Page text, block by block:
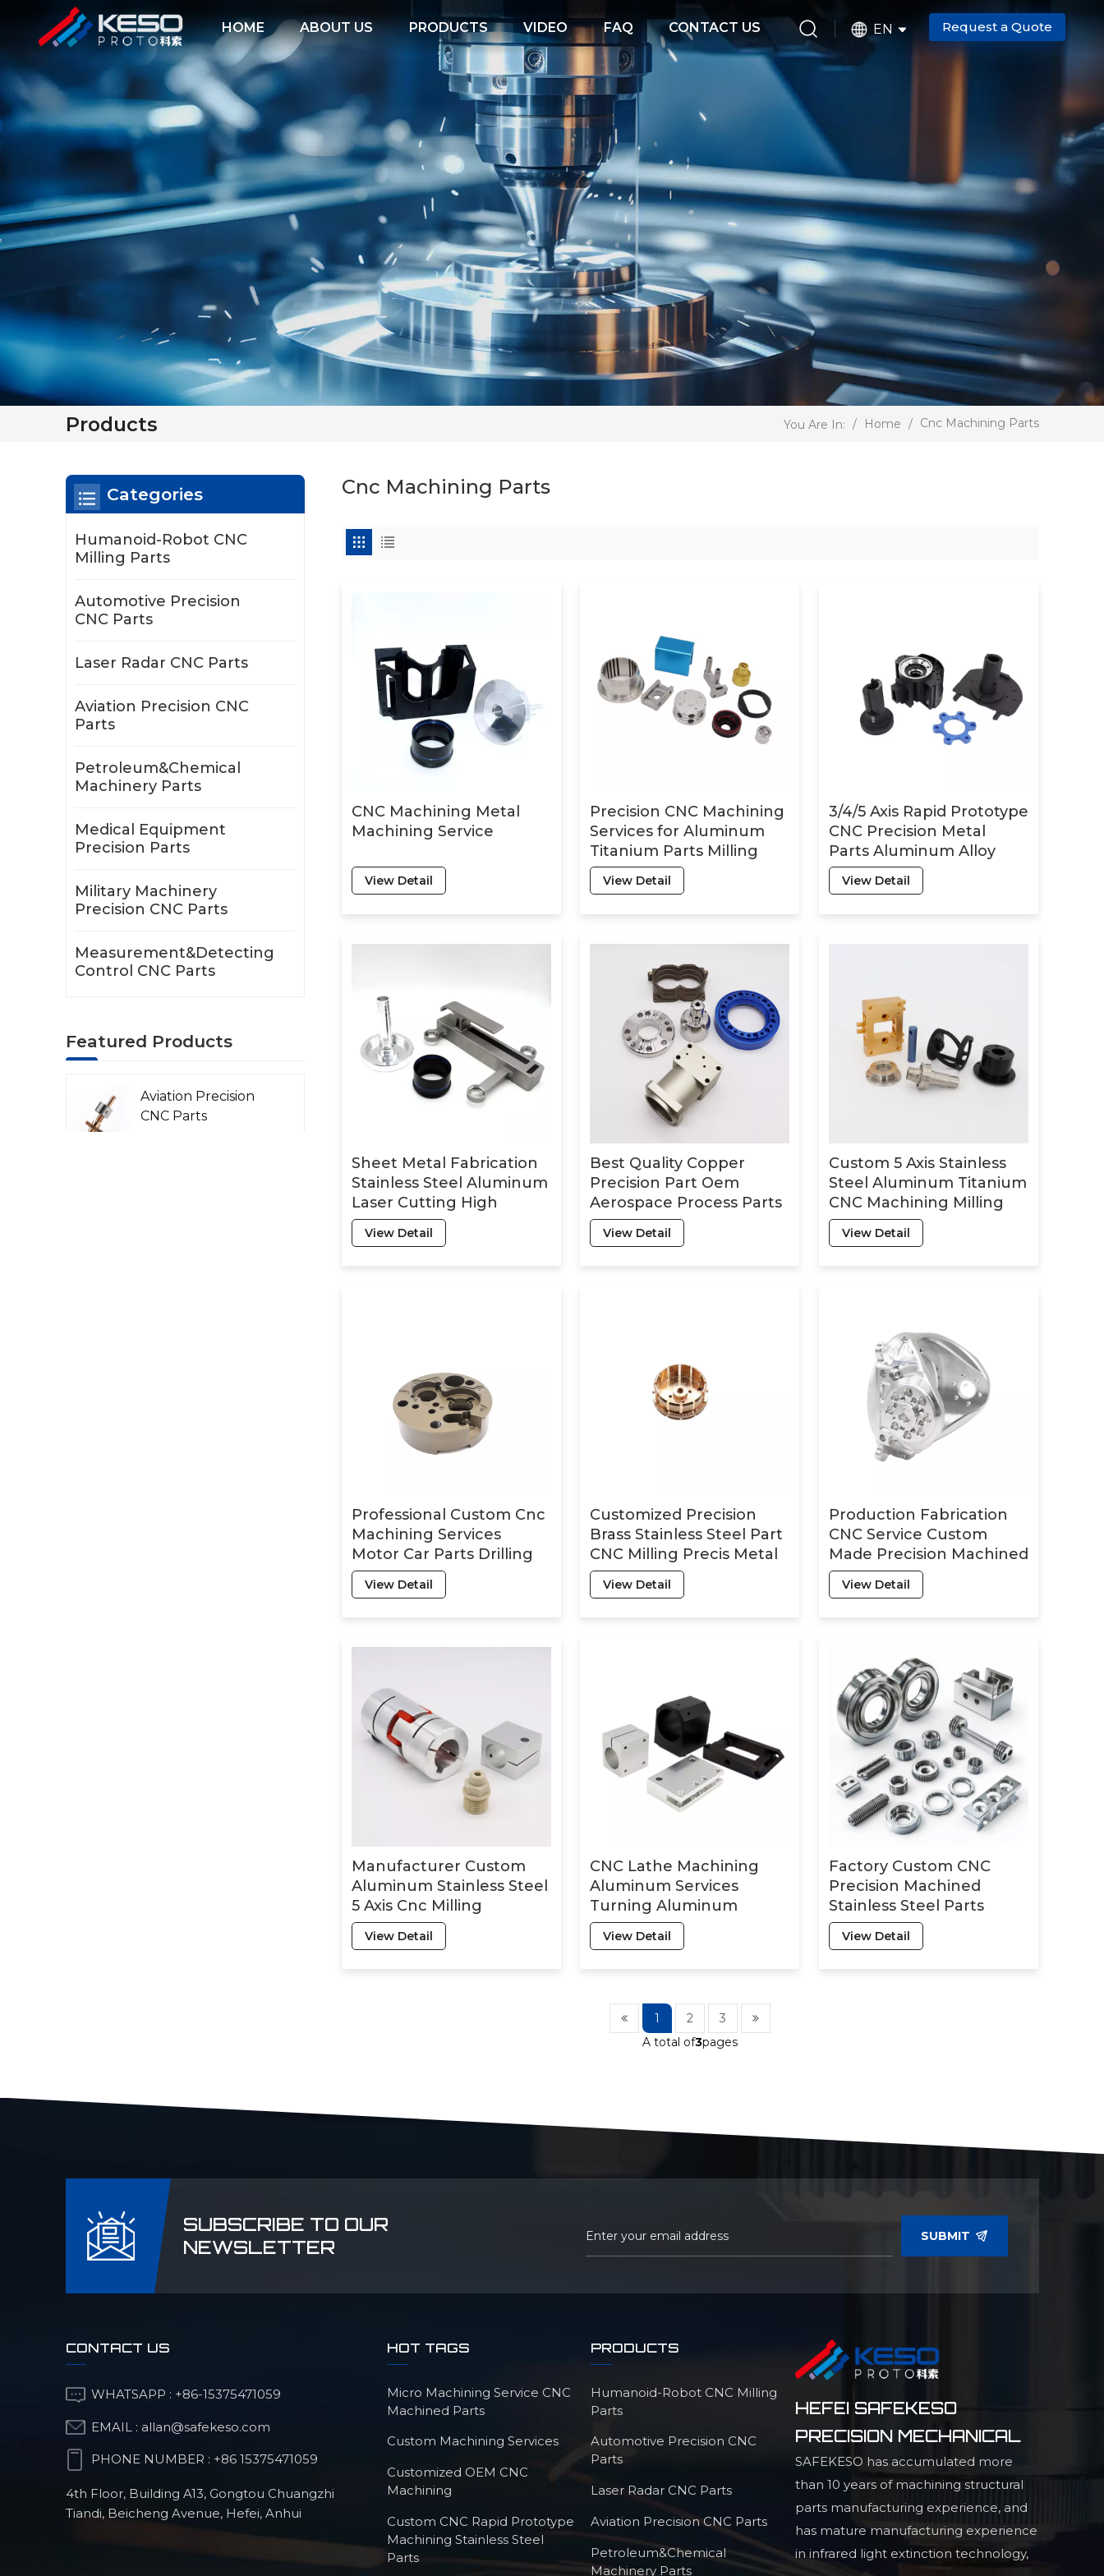
HOME ABOUT US PRODUCTS VIDEO FAQ CONTACT US EN Request a Quote
Products You Are In: / Home / Cnc Machining Parts
Cnc Machining Parts
CNC Machining Metal
Machining Service
View Detail
Precision CNC Machining
Services for Aluminum
Titanium Parts Milling
Turning Lathe Drilling
Stainless Steel Part
View Detail
3/4/5 Axis Rapid Prototype
CNC Precision Metal
Parts Aluminum Alloy
Milling Turning Parts CNC
Machining Services
View Detail
Sheet Metal Fabrication
Stainless Steel Aluminum
Laser Cutting High
Precision Cnc Machining
Parts Metal Service
View Detail
Best Quality Copper
Precision Part Oem
Aerospace Process Parts
for Cnc Machining
Service
View Detail
Custom 5 Axis Stainless
Steel Aluminum Titanium
CNC Machining Milling
Turning Parts Fabrication
Service CNC Machining
View Detail
Professional Custom Cnc
Machining Services
Motor Car Parts Drilling
Rapid Prototyping
Turned Milling Metal
View Detail
Customized Precision
Brass Stainless Steel Part
CNC Milling Precis Metal
Turning Machining CNC
Machining Parts
View Detail
Production Fabrication
CNC Service Custom
Made Precision Machined
Milling Turning
Machining CNC Metal
View Detail
Manufacturer Custom
Aluminum Stainless Steel
5 Axis Cnc Milling
Machining Services
View Detail
CNC Lathe Machining
Aluminum Services
Turning Aluminum
Milling Precision Metal
Plastic CNC Machining
View Detail
Factory Custom CNC
Precision Machined
Stainless Steel Parts
Complex Structural
Members with Hard
View Detail
1 2
3
A total of3pages
Categories
Humanoid-Robot CNC
Milling Parts
Automotive Precision
CNC Parts
Laser Radar CNC Parts
Aviation Precision CNC
Parts
Petroleum&Chemical
Machinery Parts
Medical Equipment
Precision Parts
Military Machinery
Precision CNC Parts
Measurement&Detecting
Control CNC Parts
Featured Products
Aviation Precision
CNC Parts
SUBSCRIBE TO OUR
NEWSLETTER
SUBMIT
CONTACT US
WHATSAPP : +86-15375471059
EMAIL : allan@safekeso.com
PHONE NUMBER : +86 15375471059
4th Floor, Building A13, Gongtou Chuangzhi
Tiandi, Beicheng Avenue, Hefei, Anhui
HOT TAGS
Micro Machining Service CNC
Machined Parts
Custom Machining Services
Customized OEM CNC
Machining
Custom CNC Rapid Prototype
Machining Stainless Steel
Parts
PRODUCTS
Humanoid-Robot CNC Milling
Parts
Automotive Precision CNC
Parts
Laser Radar CNC Parts
Aviation Precision CNC Parts
Petroleum&Chemical
Machinery Parts
HEFEI SAFEKESO
PRECISION MECHANICAL
SAFEKESO has accumulated more
than 10 years of machining structural
parts manufacturing experience, and
has mature manufacturing experience
in infrared light extinction technology,